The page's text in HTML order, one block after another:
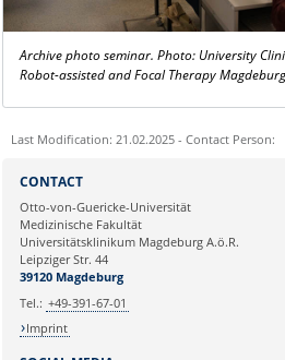
Archive photo seminar. Photo: University
Robot-assisted and Focal Therapy Magdeburg
Last Modification: 21.02.2025 - Contact Person:
Sie können eine Nachricht versenden an:
Ihre E-Mailadresse:
Ihr Anliegen:
CONTACT
Otto-von-Guericke-Universität
Medizinische Fakultät
Universitätsklinikum Magdeburg A.ö.R.
Leipziger Str. 44
39120 Magdeburg
Tel.: +49-391-67-01
Imprint